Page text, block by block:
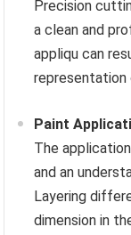
Precision
a clean and
appliqu can
Paint
The
and an
Layering
dimension in